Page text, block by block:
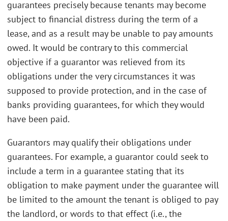
guarantees precisely because tenants may become
subject to financial distress during the term of a
lease, and as a result may be unable to pay amounts
owed. It would be contrary to this commercial
objective if a guarantor was relieved from its
obligations under the very circumstances it was
supposed to provide protection, and in the case of
banks providing guarantees, for which they would
have been paid.
Guarantors may qualify their obligations under
guarantees. For example, a guarantor could seek to
include a term in a guarantee stating that its
obligation to make payment under the guarantee will
be limited to the amount the tenant is obliged to pay
the landlord, or words to that effect (i.e., the